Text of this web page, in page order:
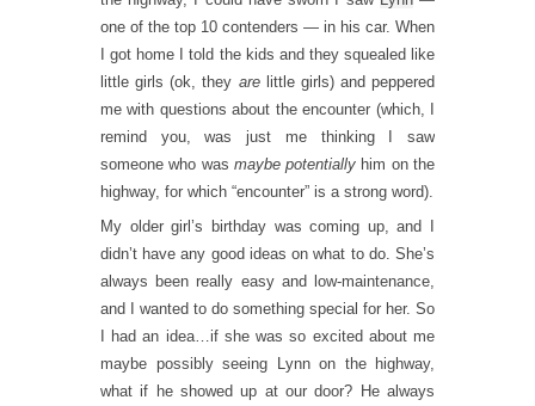
one of the top 10 contenders — in his car. When
I got home I told the kids and they squealed like
little girls (ok, they arelittle girls) and peppered
me with questions about the encounter (which, I
remind you, was just me thinking I saw
someone who was maybe potentially him on the
highway, for which “encounter” is a strong word).
My older girl’s birthday was coming up, and I
didn’t have any good ideas on what to do. She’s
always been really easy and low-maintenance,
and I wanted to do something special for her. So
I had an idea…if she was so excited about me
maybe possibly seeing Lynn on the highway,
what if he showed up at our door? He always